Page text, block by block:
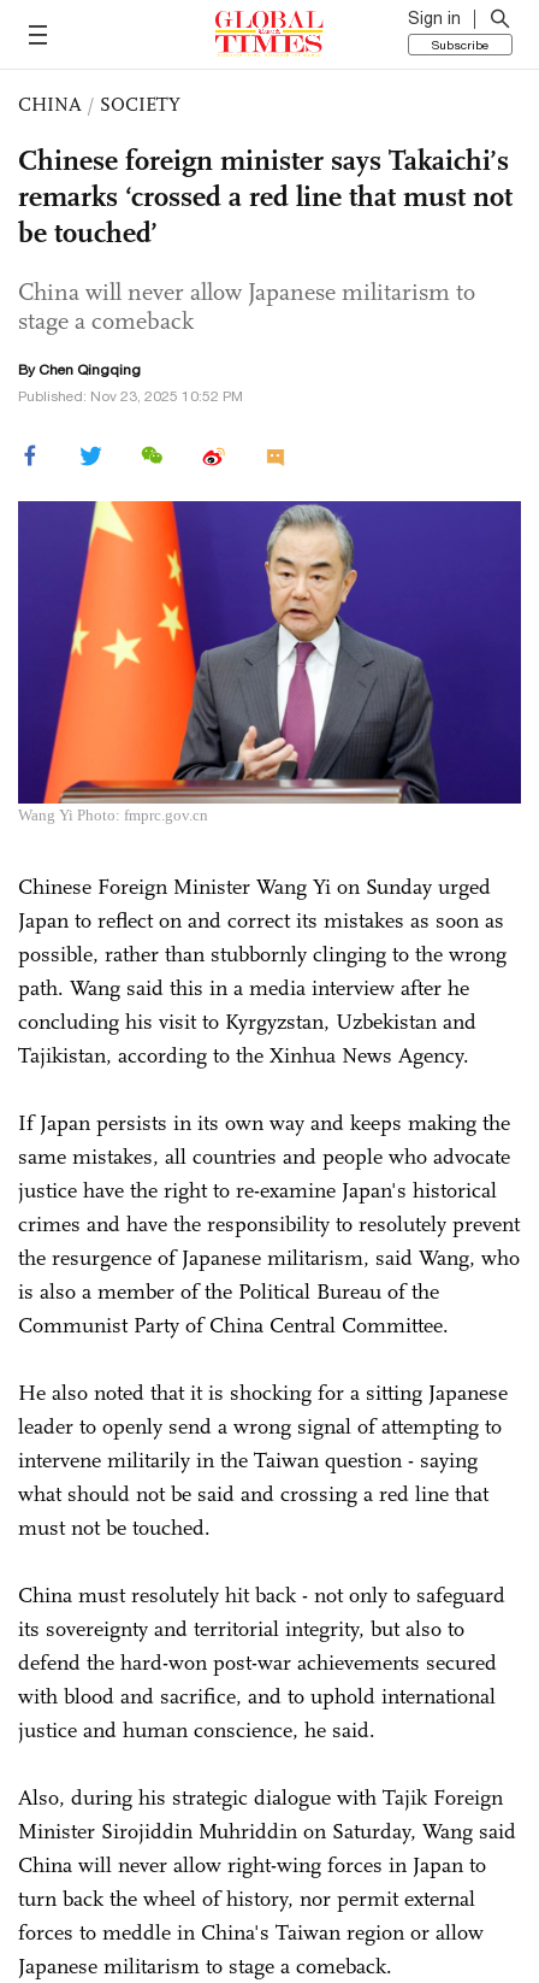
Sign in
Subscribe
CHINA / SOCIETY
Chinese foreign minister says Takaichi’s
remarks ‘crossed a red line that must not
be touched’
China will never allow Japanese militarism to
stage a comeback
ByChen Qingqing
Published: Nov 23, 2025 10:52 PM
Wang Yi Photo: fmprc.gov.cn
Chinese Foreign Minister Wang Yi on Sunday urged
Japan to reflect on and correct its mistakes as soon as
possible, rather than stubbornly clinging to the wrong
path. Wang said this in a media interview after he
concluding his visit to Kyrgyzstan, Uzbekistan and
Tajikistan, according to the Xinhua News Agency.
If Japan persists in its own way and keeps making the
same mistakes, all countries and people who advocate
justice have the right to re-examine Japan's historical
crimes and have the responsibility to resolutely prevent
the resurgence of Japanese militarism, said Wang, who
is also a member of the Political Bureau of the
Communist Party of China Central Committee.
He also noted that it is shocking for a sitting Japanese
leader to openly send a wrong signal of attempting to
intervene militarily in the Taiwan question - saying
what should not be said and crossing a red line that
must not be touched.
China must resolutely hit back - not only to safeguard
its sovereignty and territorial integrity, but also to
defend the hard-won post-war achievements secured
with blood and sacrifice, and to uphold international
justice and human conscience, he said.
Also, during his strategic dialogue with Tajik Foreign
Minister Sirojiddin Muhriddin on Saturday, Wang said
China will never allow right-wing forces in Japan to
turn back the wheel of history, nor permit external
forces to meddle in China's Taiwan region or allow
Japanese militarism to stage a comeback.